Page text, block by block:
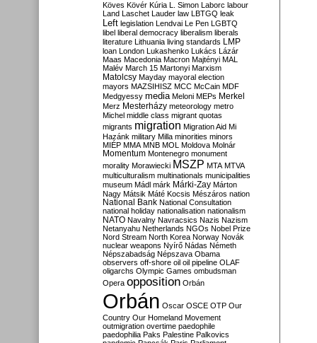
Köves Kövér Kúria L. Simon Laborc labour
Land Laschet Lauder law LBTGQ leak
Left legislation Lendvai Le Pen LGBTQ
libel liberal democracy liberalism liberals
literature Lithuania living standards LMP
loan London Lukashenko Lukács Lázár
Maas Macedonia Macron Majtényi MAL
Malév March 15 Martonyi Marxism
Matolcsy Mayday mayoral election
mayors MAZSIHISZ MCC McCain MDF
Medgyessy media Meloni MEPs Merkel
Merz Mesterházy meteorology metro
Michel middle class migrant quotas
migrants migration Migration Aid Mi
Hazánk military Milla minorities minors
MIÉP MMA MNB MOL Moldova Molnár
Momentum Montenegro monument
morality Morawiecki MSZP MTA MTVA
multiculturalism multinationals municipalities
museum Mádl márk Márki-Zay Márton
Nagy Mátsik Máté Kocsis Mészáros nation
National Bank National Consultation
national holiday nationalisation nationalism
NATO Navalny Navracsics Nazis Nazism
Netanyahu Netherlands NGOs Nobel Prize
Nord Stream North Korea Norway Novák
nuclear weapons Nyírő Nádas Németh
Népszabadság Népszava Obama
observers off-shore oil oil pipeline OLAF
oligarchs Olympic Games ombudsman
Opera opposition Orbán
Orbán Oscar OSCE OTP Our
Country Our Homeland Movement
outmigration overtime paedophile
paedophilia Paks Palestine Palkovics